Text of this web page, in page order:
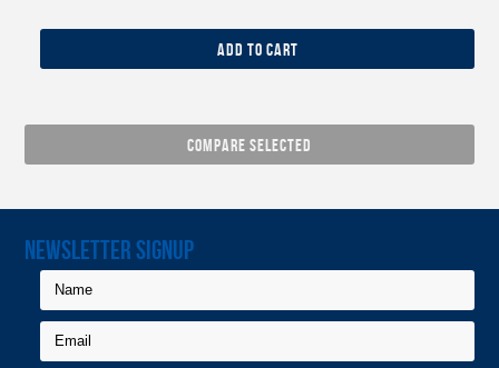
ADD TO CART
NEWSLETTER SIGNUP